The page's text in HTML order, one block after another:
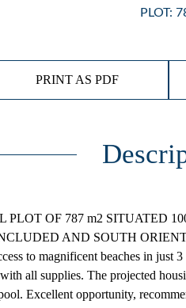
PLOT:
PRINT AS PDF
PLOT OF 787 m2 SITUATED
AND SOUTH
to magnificent beaches in just
all supplies. The projected
Excellent opportunity,